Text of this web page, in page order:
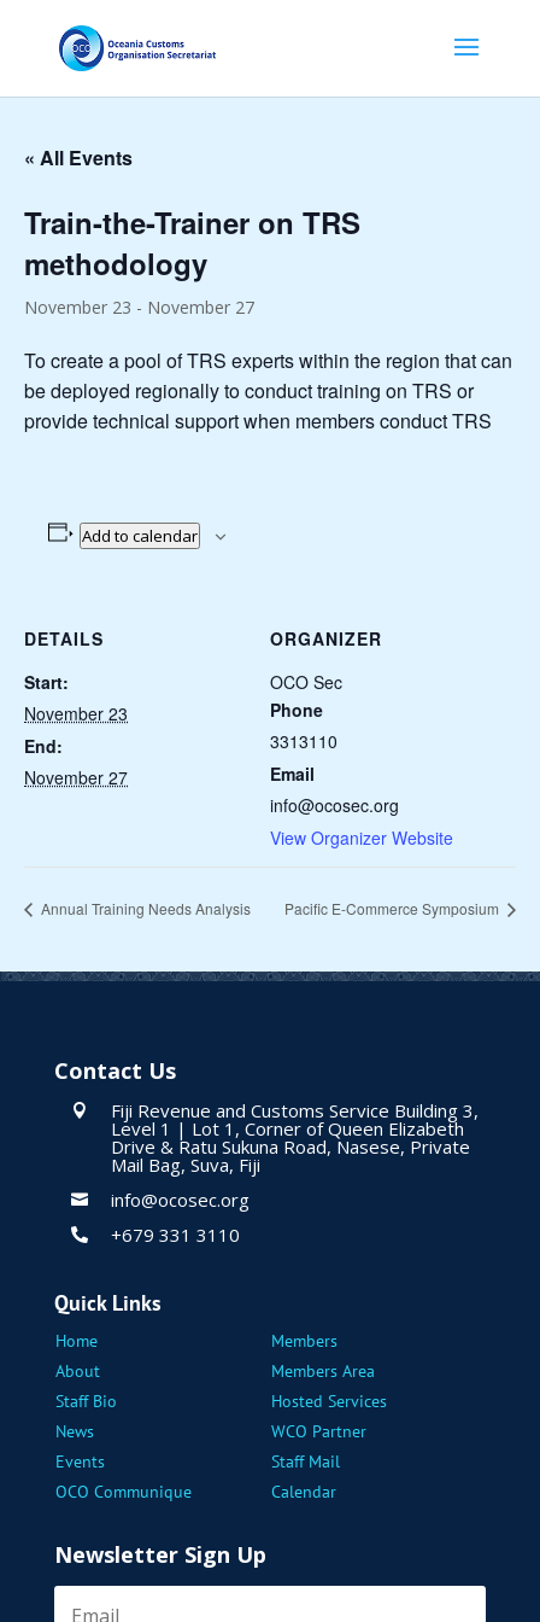
« All Events
Train-the-Trainer on TRS
methodology
November 23 - November 27
To create a pool of TRS experts within the region that can
be deployed regionally to conduct training on TRS or
provide technical support when members conduct TRS
Add to calendar
DETAILS
Start:
November 23
End:
November 27
ORGANIZER
OCO Sec
Phone
3313110
Email
info@ocosec.org
View Organizer Website
Annual Training Needs Analysis Pacific E-Commerce Symposium
Contact Us
 Fiji Revenue and Customs Service Building 3,
Level 1 | Lot 1, Corner of Queen Elizabeth
Drive & Ratu Sukuna Road, Nasese, Private
Mail Bag, Suva, Fiji
 info@ocosec.org
 +679 331 3110
Quick Links
Home
Members
About
Members Area
Staff Bio
Hosted Services
News
WCO Partner
Events
Staff Mail
OCO Communique
Calendar
Newsletter Sign Up